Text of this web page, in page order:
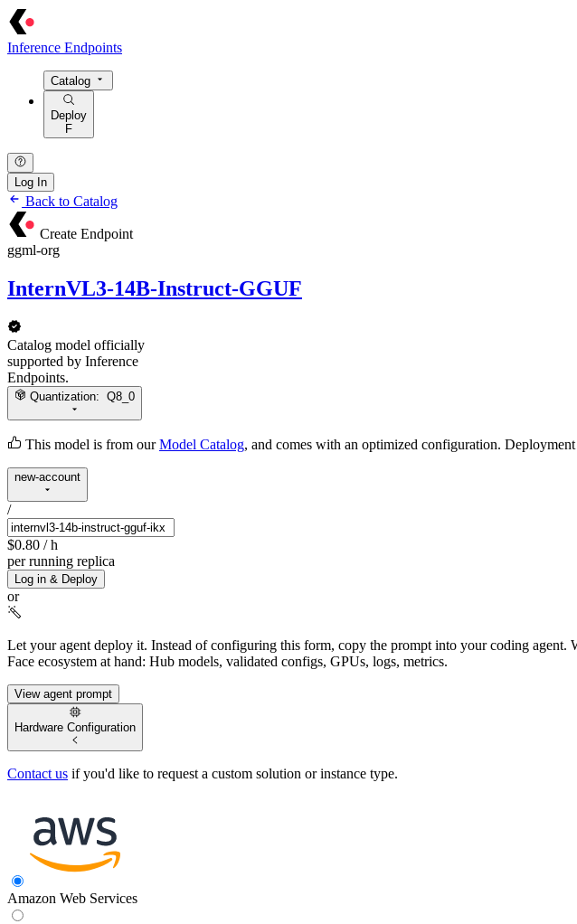
Inference Endpoints
Catalog
Deploy
F
Log In
Back to Catalog
Create Endpoint
ggml-org
InternVL3-14B-Instruct-GGUF
Catalog model officially
supported by Inference
Endpoints.
Quantization:Q8_0
This model is from our Model Catalog, and comes with an optimized configuration.
new-account
/
$0.80 / h
per running replica
Log in & Deploy
or
Let your agent deploy it. Instead of configuring this form, copy the prompt into your coding agent.
Face ecosystem at hand: Hub models, validated configs, GPUs, logs, metrics.
View agent prompt
Hardware Configuration
Contact us if you'd like to request a custom solution or instance type.
Amazon Web Services